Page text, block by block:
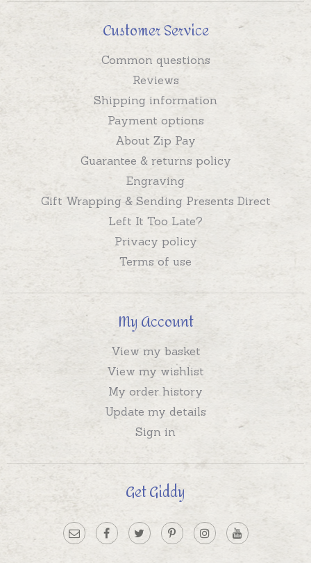
Customer Service
Common questions
Reviews
Shipping information
Payment options
About Zip Pay
Guarantee & returns policy
Engraving
Gift Wrapping & Sending Presents Direct
Left It Too Late?
Privacy policy
Terms of use
My Account
View my basket
View my wishlist
My order history
Update my details
Sign in
Get Giddy